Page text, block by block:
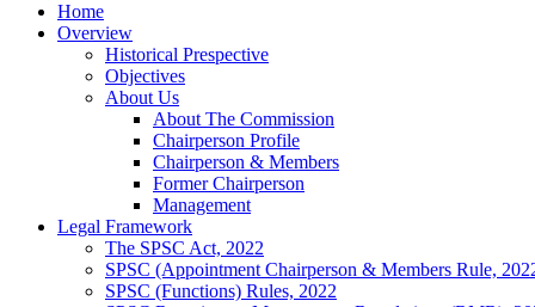
Home
Overview
Historical Prespective
Objectives
About Us
About The Commission
Chairperson Profile
Chairperson & Members
Former Chairperson
Management
Legal Framework
The SPSC Act, 2022
SPSC (Appointment Chairperson & Members Rule,
SPSC (Functions) Rules, 2022